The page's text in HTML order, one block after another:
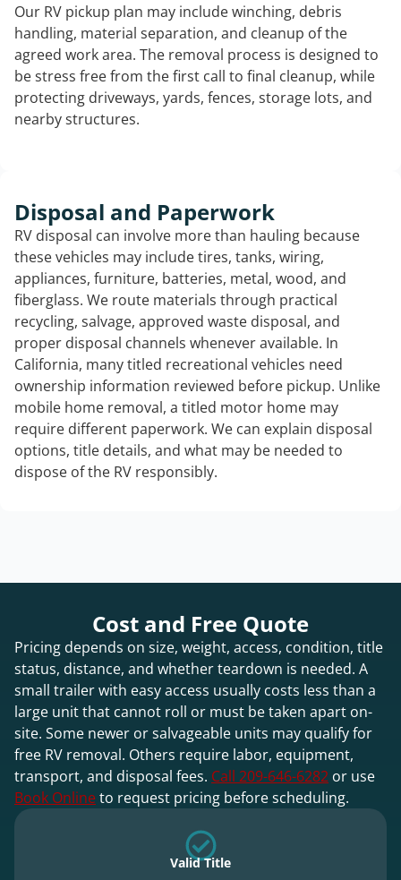
Our RV pickup plan may include winching, debris
handling, material separation, and cleanup of the
agreed work area. The removal process is designed to
be stress free from the first call to final cleanup, while
protecting driveways, yards, fences, storage lots, and
nearby structures.
Disposal and Paperwork
RV disposal can involve more than hauling because
these vehicles may include tires, tanks, wiring,
appliances, furniture, batteries, metal, wood, and
fiberglass. We route materials through practical
recycling, salvage, approved waste disposal, and
proper disposal channels whenever available. In
California, many titled recreational vehicles need
ownership information reviewed before pickup. Unlike
mobile home removal, a titled motor home may
require different paperwork. We can explain disposal
options, title details, and what may be needed to
dispose of the RV responsibly.
Cost and Free Quote
Pricing depends on size, weight, access, condition, title
status, distance, and whether teardown is needed. A
small trailer with easy access usually costs less than a
large unit that cannot roll or must be taken apart on-
site. Some newer or salvageable units may qualify for
free RV removal. Others require labor, equipment,
transport, and disposal fees. Call 209-646-6282 or use
Book Onlineto request pricing before scheduling.
Valid Title